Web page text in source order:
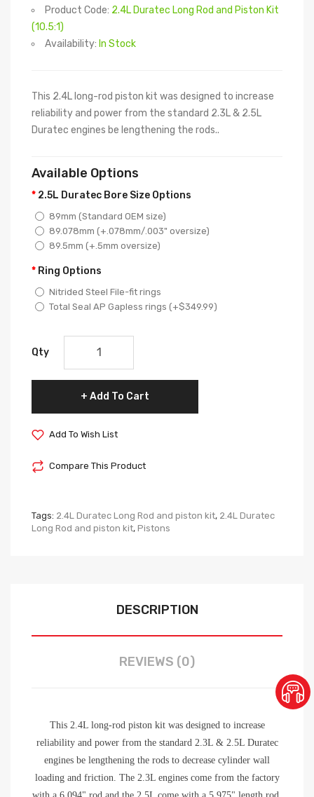
Product Code: 2.4L Duratec Long Rod and Piston Kit
(10.5:1)
Availability: In Stock
This 2.4L long-rod piston kit was designed to increase
reliability and power from the standard 2.3L & 2.5L
Duratec engines be lengthening the rods..
Available Options
2.5L Duratec Bore Size Options
89mm (Standard OEM size)
89.078mm (+.078mm/.003" oversize)
89.5mm (+.5mm oversize)
Ring Options
Nitrided Steel File-fit rings
Total Seal AP Gapless rings (+$349.99)
Qty
Add To Cart
Add To Wish List
Compare This Product
Tags: 2.4L Duratec Long Rod and piston kit, 2.4L Duratec
Long Rod and piston kit, Pistons
DESCRIPTION
REVIEWS (0)
This 2.4L long-rod piston kit was designed to increase
reliability and power from the standard 2.3L & 2.5L Duratec
engines be lengthening the rods to decrease cylinder wall
loading and friction. The 2.3L engines come from the factory